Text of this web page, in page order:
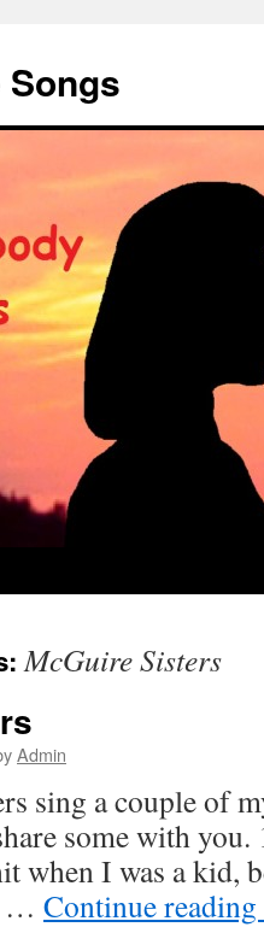
McGuire Sisters
Admin
sing a couple of
some with you.
when I was a kid,
… Continue reading